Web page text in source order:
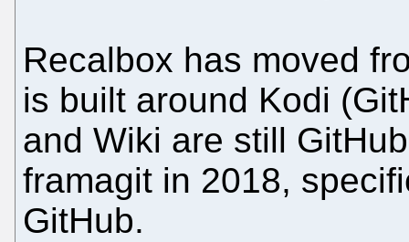
Recalbox has moved
is built around Kodi
and Wiki are still
framagit in 2018,
GitHub.